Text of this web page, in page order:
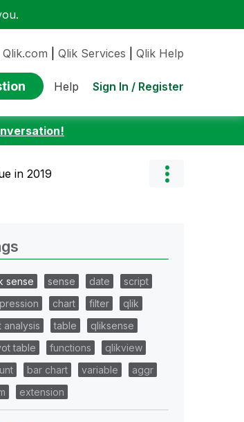
Qlik.com Qlik Services Qlik Help
Help Sign In / Register
in 2019
sense sense date
script
chart filter
qlik
analysis
table
qliksense
table
functions
qlikview
bar chart variable
aggr
extension